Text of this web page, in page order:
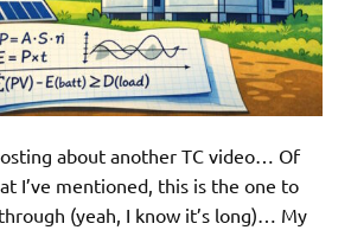
about another TC video… Of
I’ve mentioned, this is the one to
(yeah, I know it’s long)… My